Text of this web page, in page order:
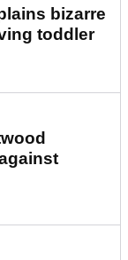
bizarre
toddler